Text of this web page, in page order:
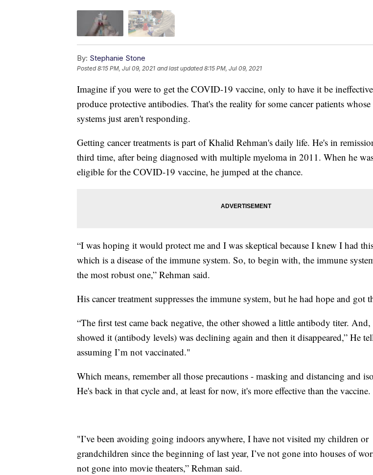
By: Stephanie Stone
Posted8:15 PM, Jul 09, 2021 and last updated 8:15 PM, Jul 09, 2021
Imagine if you were to get the COVID-19 vaccine, only to have it be
produce protective antibodies. That's the reality for some cancer patients
systems just aren't responding.
Getting cancer treatments is part of Khalid Rehman's daily life. He's in
third time, after being diagnosed with multiple myeloma in 2011. When he
eligible for the COVID-19 vaccine, he jumped at the chance.
“I was hoping it would protect me and I was skeptical because I knew I had
which is a disease of the immune system. So, to begin with, the immune
the most robust one,” Rehman said.
His cancer treatment suppresses the immune system, but he had hope and got
“The first test came back negative, the other showed a little antibody titer. And,
showed it (antibody levels) was declining again and then it disappeared,” He
assuming I’m not vaccinated."
Which means, remember all those precautions - masking and distancing and
He's back in that cycle and, at least for now, it's more effective than the vaccine.
"I’ve been avoiding going indoors anywhere, I have not visited my children or
grandchildren since the beginning of last year, I’ve not gone into houses of
not gone into movie theaters,” Rehman said.